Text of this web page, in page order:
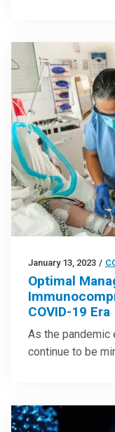
January 13, 2023 /
Optimal
COVID-19 Era
As the
continue to be